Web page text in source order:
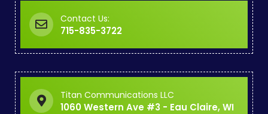
Contact Us:
715-835-3722
Titan Communications LLC
1060 Western Ave #3 - Eau Claire, WI